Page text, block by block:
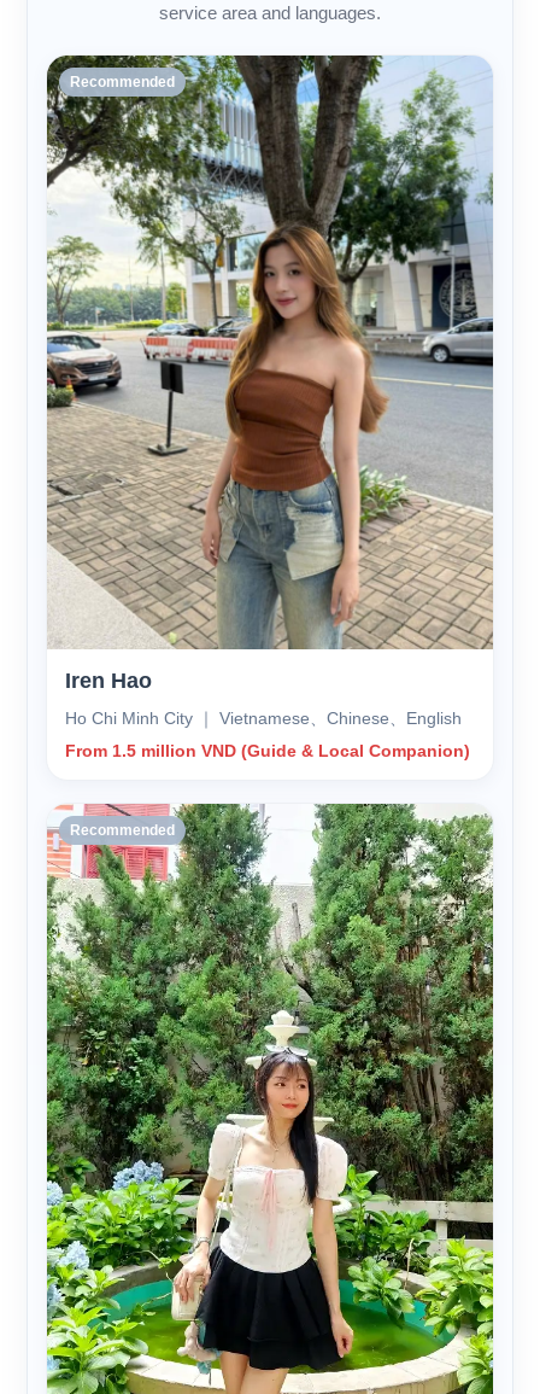
service area and languages.
Recommended
Iren Hao
Ho Chi Minh City ｜ Vietnamese、Chinese、English
From 1.5 million VND (Guide & Local Companion)
Recommended